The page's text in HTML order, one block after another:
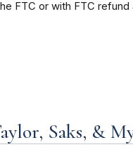
FTC or with FTC
Saks, &